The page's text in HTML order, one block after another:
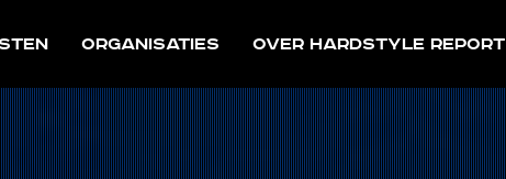
Organisaties Over Hardstyle Report